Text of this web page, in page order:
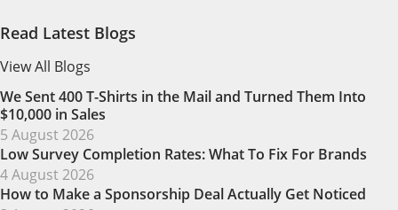
Read Latest Blogs
View All Blogs
We Sent 400 T-Shirts in the Mail and Turned Them Into
$10,000 in Sales
5 August 2026
Low Survey Completion Rates: What To Fix For Brands
4 August 2026
How to Make a Sponsorship Deal Actually Get Noticed